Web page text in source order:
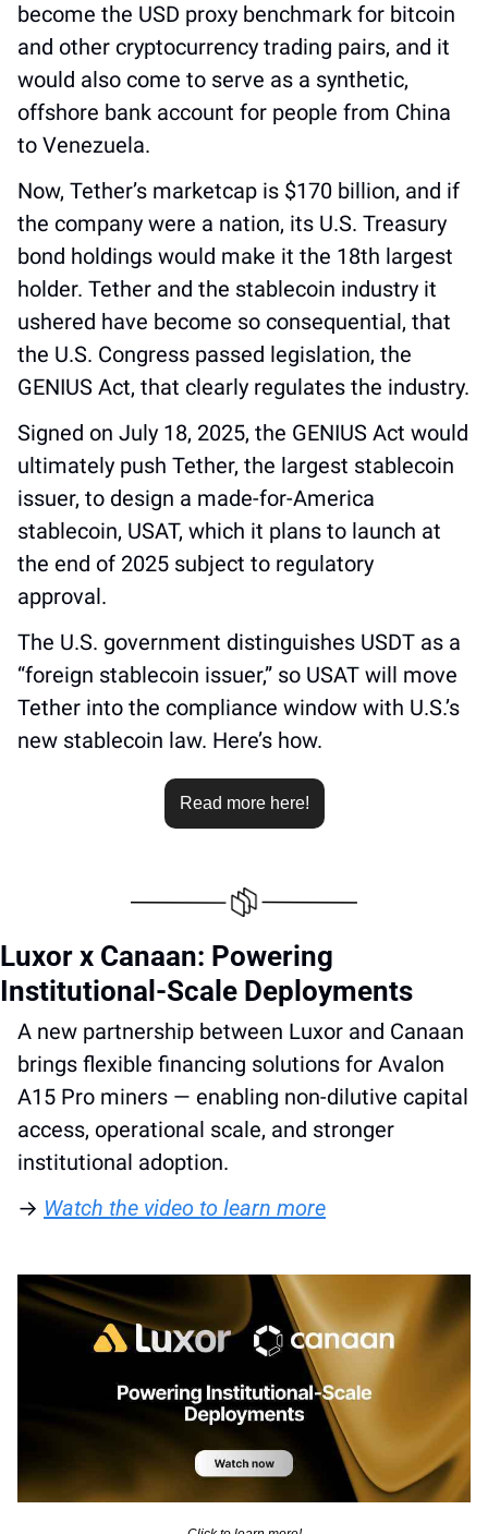
become the USD proxy benchmark for bitcoin
and other cryptocurrency trading pairs, and it
would also come to serve as a synthetic,
offshore bank account for people from China
to Venezuela.
Now, Tether’s marketcap is $170 billion, and if
the company were a nation, its U.S. Treasury
bond holdings would make it the 18th largest
holder. Tether and the stablecoin industry it
ushered have become so consequential, that
the U.S. Congress passed legislation, the
GENIUS Act, that clearly regulates the industry.
Signed on July 18, 2025, the GENIUS Act would
ultimately push Tether, the largest stablecoin
issuer, to design a made-for-America
stablecoin, USAT, which it plans to launch at
the end of 2025 subject to regulatory
approval.
The U.S. government distinguishes USDT as a
“foreign stablecoin issuer,” so USAT will move
Tether into the compliance window with U.S.’s
new stablecoin law. Here’s how.
Read more here!
Luxor x Canaan: Powering
Institutional-Scale Deployments
A new partnership between Luxor and Canaan
brings flexible financing solutions for Avalon
A15 Pro miners — enabling non-dilutive capital
access, operational scale, and stronger
institutional adoption.
→ Watch the video to learn more